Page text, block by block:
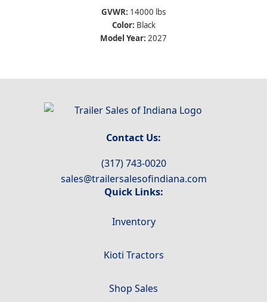
GVWR: 14000 lbs
Color: Black
Model Year: 2027
Contact Us:
(317) 743-0020
sales@trailersalesofindiana.com
Quick Links:
Inventory
Kioti Tractors
Shop Sales